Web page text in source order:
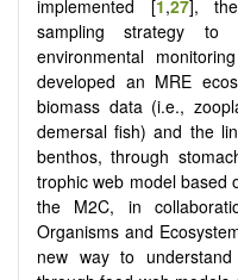
implemented [1,27],
sampling strategy
environmental
developed an MRE
biomass data (i.e.,
demersal fish) and the
benthos, through
trophic web model based
the M2C, in
Organisms and
new way to